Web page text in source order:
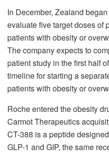
In December, Zealand
evaluate five target doses of
patients with obesity or
The company expects to
patient study in the first half
timeline for starting a
patients with obesity or
Roche entered the obesity
Carmot Therapeutics
CT-388 is a peptide
GLP-1 and GIP, the same